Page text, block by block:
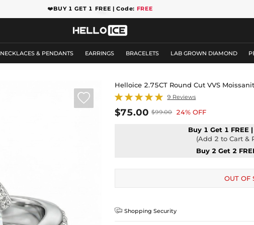
❤️BUY 1 GET 1 FREE | Code: FREE
NECKLACES & PENDANTS EARRINGS BRACELETS LAB GROWN DIAMOND

Helloice 2.75CT Round Cut VVS
9 Reviews
$75.00 $99.00 24% OFF
Buy 1 Get 1 FREE
(Add 2 to Cart &
Buy 2 Get 2
OUT OF
 Shopping Security